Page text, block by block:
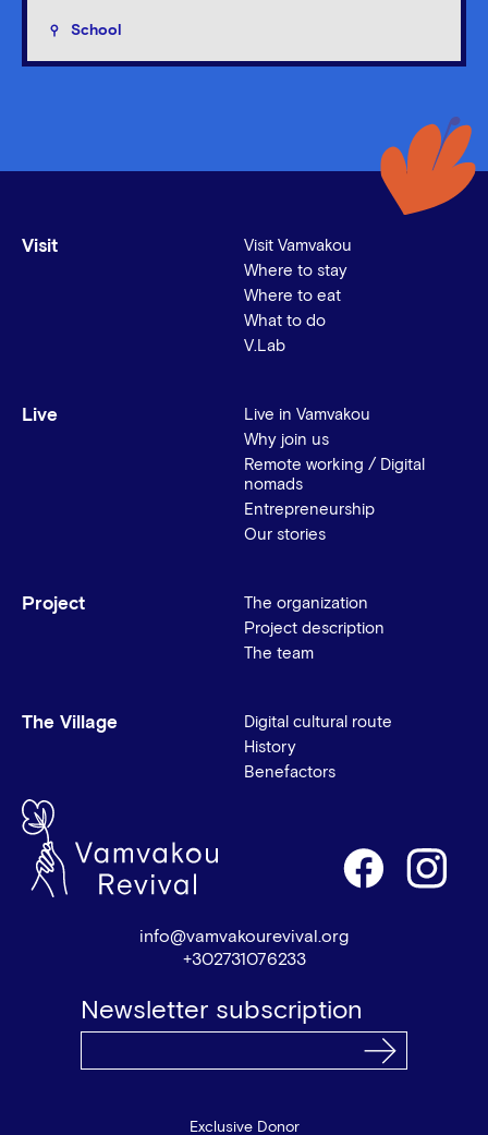
School
Visit
Visit Vamvakou
Where to stay
Where to eat
What to do
V.Lab
Live
Live in Vamvakou
Why join us
Remote working / Digital
nomads
Entrepreneurship
Our stories
Project
The organization
Project description
The team
The Village
Digital cultural route
History
Benefactors
info@vamvakourevival.org
+302731076233
Newsletter subscription
Exclusive Donor